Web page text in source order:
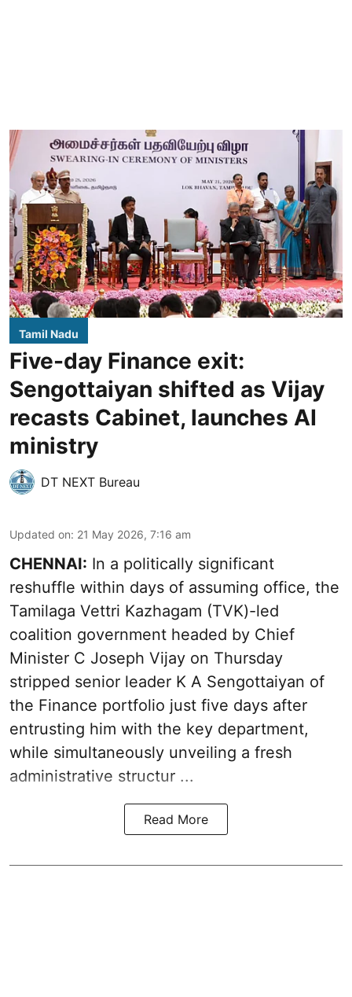
Tamil Nadu
Five-day Finance exit:
Sengottaiyan shifted as Vijay
recasts Cabinet, launches AI
ministry
DT NEXT Bureau
Updated on: 21 May 2026, 7:16 am
CHENNAI: In a politically significant
reshuffle within days of assuming office, the
Tamilaga Vettri Kazhagam (TVK)-led
coalition government headed by Chief
Minister C Joseph Vijay on Thursday
stripped senior leader K A Sengottaiyan of
the Finance portfolio just five days after
entrusting him with the key department,
while simultaneously unveiling a fresh
administrative structur ...
Read More